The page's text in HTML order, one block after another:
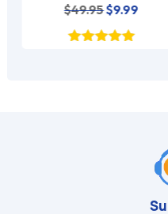
$49.95Original
price
$9.99
price